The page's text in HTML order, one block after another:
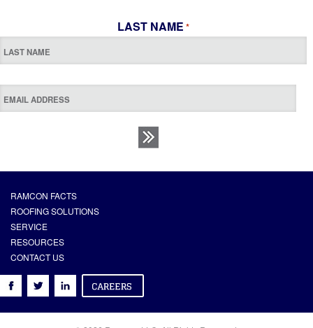
LAST NAME *
RAMCON FACTS
ROOFING SOLUTIONS
SERVICE
RESOURCES
CONTACT US